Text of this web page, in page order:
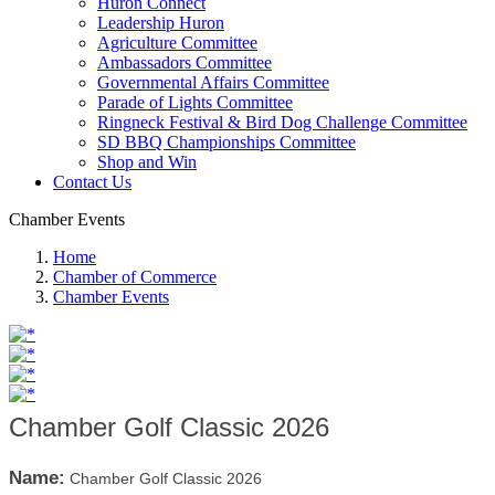
Leadership Huron
Agriculture Committee
Ambassadors Committee
Governmental Affairs Committee
Parade of Lights Committee
Ringneck Festival & Bird Dog Challenge Committee
SD BBQ Championships Committee
Shop and Win
Contact Us
Chamber Events
Home
Chamber of Commerce
Chamber Events
Chamber Golf Classic 2026
Name: Chamber Golf Classic 2026